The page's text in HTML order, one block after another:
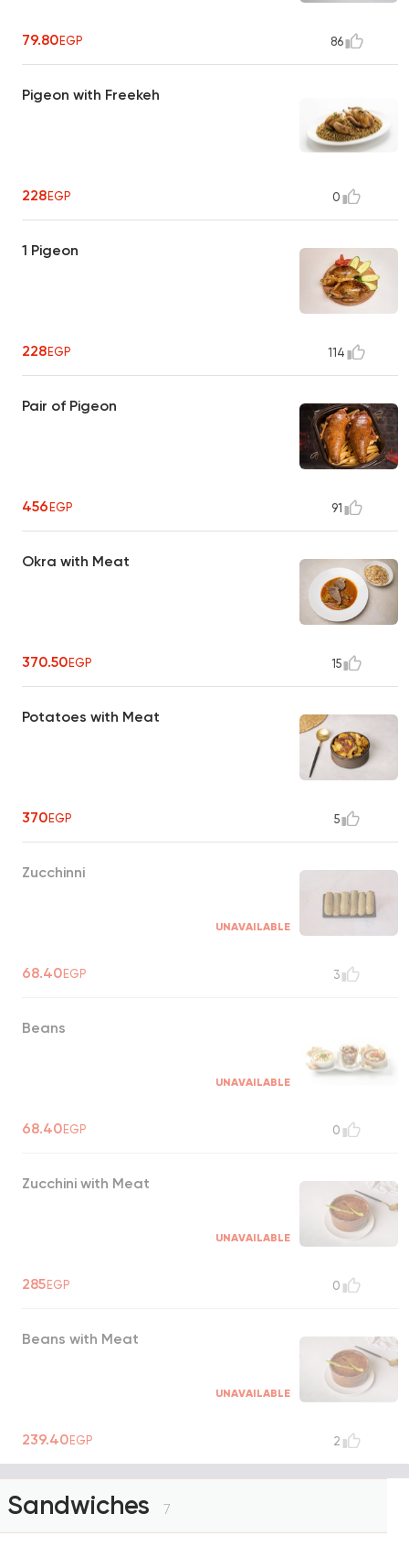
79.80EGP 86
Pigeon with Freekeh
228EGP 0
1 Pigeon
228EGP 114
Pair of Pigeon
456EGP 91
Okra with Meat
370.50EGP 15
Potatoes with Meat
370EGP 5
Zucchinni
UNAVAILABLE
68.40EGP 3
Beans
UNAVAILABLE
68.40EGP 0
Zucchini with Meat
UNAVAILABLE
285EGP 0
Beans with Meat
UNAVAILABLE
239.40EGP 2
Sandwiches 7